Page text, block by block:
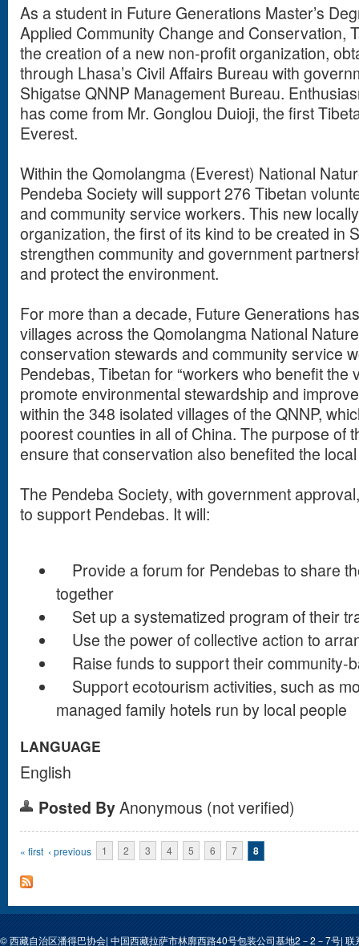
As a student in Future Generations Master’s
Applied Community Change and Conservation,
the creation of a new non-profit organization,
through Lhasa’s Civil Affairs Bureau with
Shigatse QNNP Management Bureau.
has come from Mr. Gonglou Duioji, the first
Everest.
Within the Qomolangma (Everest) National
Pendeba Society will support 276 Tibetan
and community service workers. This new
organization, the first of its kind to be created in
strengthen community and government
and protect the environment.
For more than a decade, Future Generations
villages across the Qomolangma National
conservation stewards and community service
Pendebas, Tibetan for “workers who benefit the
promote environmental stewardship and
within the 348 isolated villages of the QNNP,
poorest counties in all of China. The purpose of
ensure that conservation also benefited the
The Pendeba Society, with government
to support Pendebas. It will:
Provide a forum for Pendebas to share
together
Set up a systematized program of their
Use the power of collective action to
Raise funds to support their community-
Support ecotourism activities, such as
managed family hotels run by local people
LANGUAGE
English
Posted ByAnonymous (not verified)
Pages
« first ‹ previous 1 2 3 4 5 6 7 8
© 西藏自治区潘得巴协会| 中国西藏拉萨市林廓西路40号包装公司基地2－2－7号|